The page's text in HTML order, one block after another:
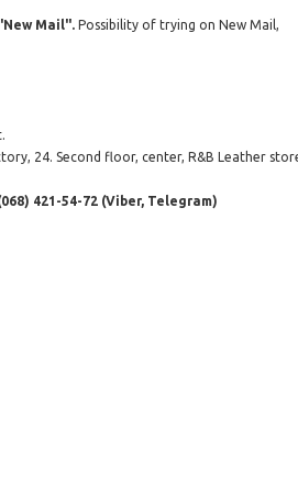
Mail". Possibility of trying on New Mail,
24. Second floor, center, R&B Leather
421-54-72 (Viber, Telegram)